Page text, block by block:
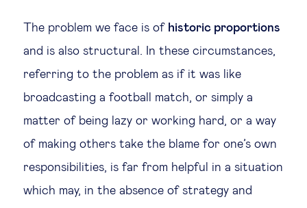
The problem we face is of historic proportions
and is also structural. In these circumstances,
referring to the problem as if it was like
broadcasting a football match, or simply a
matter of being lazy or working hard, or a way
of making others take the blame for one’s own
responsibilities, is far from helpful in a situation
which may, in the absence of strategy and